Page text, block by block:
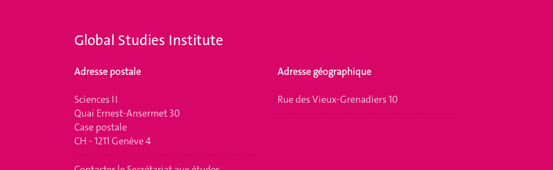
Global Studies Institute
Adresse postale
Sciences II
Quai Ernest-Ansermet 30
Case postale
CH - 1211 Genève 4
Adresse géographique
Rue des Vieux-Grenadiers 10